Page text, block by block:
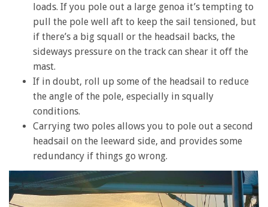
loads. If you pole out a large genoa it’s tempting to
pull the pole well aft to keep the sail tensioned, but
if there’s a big squall or the headsail backs, the
sideways pressure on the track can shear it off the
mast.
If in doubt, roll up some of the headsail to reduce
the angle of the pole, especially in squally
conditions.
Carrying two poles allows you to pole out a second
headsail on the leeward side, and provides some
redundancy if things go wrong.